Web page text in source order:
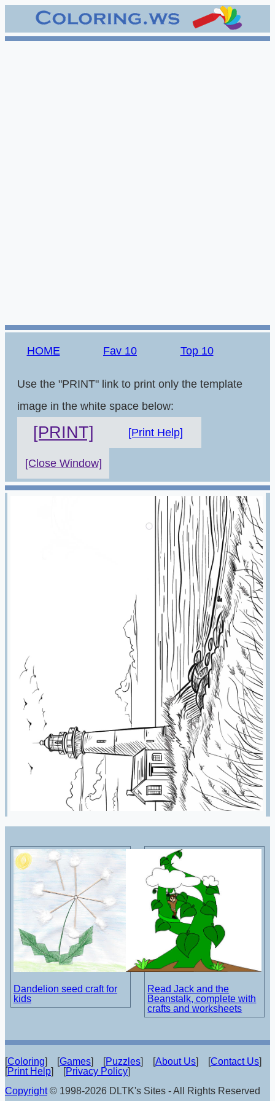
HOME Fav 10 Top 10
Use the "PRINT" link to print only the template
image in the white space below:
[PRINT] [Print Help]
[Close Window]
Dandelion seed craft for
kids
Read Jack and the
Beanstalk, complete with
crafts and worksheets
[Coloring] [Games] [Puzzles] [About Us] [Contact Us]
[Print Help] [Privacy Policy]
Copyright© 1998-2026 DLTK's Sites - All Rights Reserved